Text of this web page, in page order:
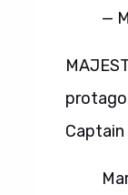
—
Captain